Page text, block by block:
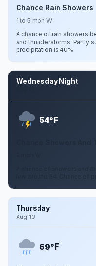
Chance Rain Showers
1 to 5 mph W
A chance of rain showers
and thunderstorms. Partly
precipitation is 40%.
Wednesday Night
54°F
A chance of showers and
low around 54. Chance of
Thursday
Aug 13
69°F